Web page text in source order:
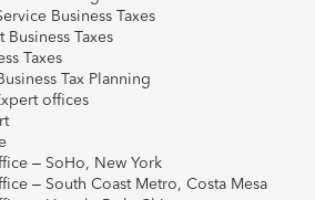
Business Taxes
Business Taxes
Taxes
Tax Planning
offices
– SoHo, New York
– South Coast Metro, Costa Mesa